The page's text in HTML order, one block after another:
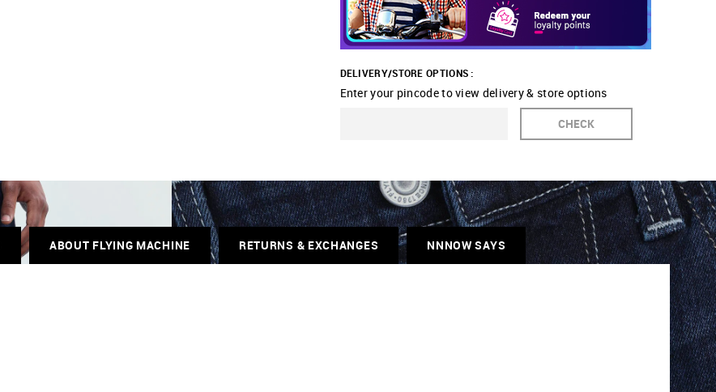
DELIVERY/STORE OPTIONS :
Enter your pincode to view delivery & store options
CHECK
ABOUT FLYING MACHINE RETURNS & EXCHANGES NNNOW SAYS